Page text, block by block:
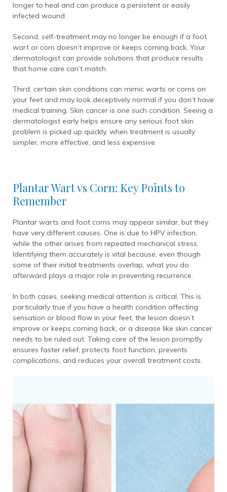
longer to heal and can produce a persistent or easily
infected wound.
Second, self-treatment may no longer be enough if a foot
wart or corn doesn’t improve or keeps coming back. Your
dermatologist can provide solutions that produce results
that home care can’t match.
Third, certain skin conditions can mimic warts or corns on
your feet and may look deceptively normal if you don’t have
medical training. Skin cancer is one such condition. Seeing a
dermatologist early helps ensure any serious foot skin
problem is picked up quickly, when treatment is usually
simpler, more effective, and less expensive.
Plantar Wart vs Corn: Key Points to
Remember
Plantar warts and foot corns may appear similar, but they
have very different causes. One is due to HPV infection,
while the other arises from repeated mechanical stress.
Identifying them accurately is vital because, even though
some of their initial treatments overlap, what you do
afterward plays a major role in preventing recurrence.
In both cases, seeking medical attention is critical. This is
particularly true if you have a health condition affecting
sensation or blood flow in your feet, the lesion doesn’t
improve or keeps coming back, or a disease like skin cancer
needs to be ruled out. Taking care of the lesion promptly
ensures faster relief, protects foot function, prevents
complications, and reduces your overall treatment costs.